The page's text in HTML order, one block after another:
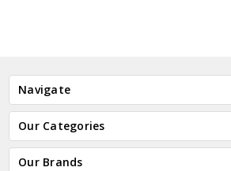
Navigate
Our Categories
Our Brands